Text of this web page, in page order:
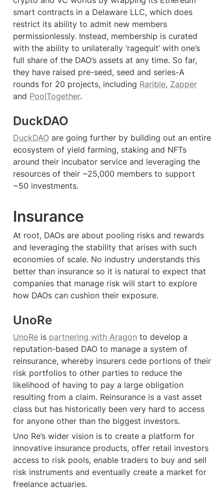
smart contracts in a Delaware LLC, which does
restrict its ability to admit new members
permissionlessly. Instead, membership is curated
with the ability to unilaterally ‘ragequit’ with one’s
full share of the DAO’s assets at any time. So far,
they have raised pre-seed, seed and series-A
rounds for 20 projects, including Rarible, Zapper
and PoolTogether.
DuckDAO
DuckDAO are going further by building out an entire
ecosystem of yield farming, staking and NFTs
around their incubator service and leveraging the
resources of their ~25,000 members to support
~50 investments.
Insurance
At root, DAOs are about pooling risks and rewards
and leveraging the stability that arises with such
economies of scale. No industry understands this
better than insurance so it is natural to expect that
companies that manage risk will start to explore
how DAOs can cushion their exposure.
UnoRe
UnoRe is partnering with Aragon to develop a
reputation-based DAO to manage a system of
reinsurance, whereby insurers cede portions of their
risk portfolios to other parties to reduce the
likelihood of having to pay a large obligation
resulting from a claim. Reinsurance is a vast asset
class but has historically been very hard to access
for anyone other than the biggest investors.
Uno Re’s wider vision is to create a platform for
innovative insurance products, offer retail investors
access to risk pools, enable traders to buy and sell
risk instruments and eventually create a market for
freelance actuaries.